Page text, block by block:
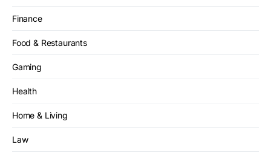
Finance
Food & Restaurants
Gaming
Health
Home & Living
Law